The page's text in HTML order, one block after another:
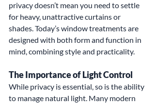
privacy doesn’t mean you need to settle
for heavy, unattractive curtains or
shades. Today’s window treatments are
designed with both form and function in
mind, combining style and practicality.
The Importance of Light Control
While privacy is essential, so is the ability
to manage natural light. Many modern